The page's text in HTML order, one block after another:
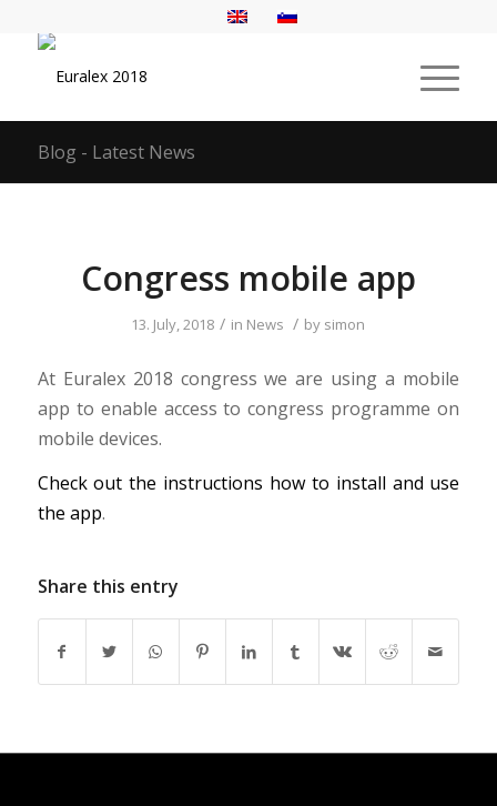
Blog - Latest News
Congress mobile app
13. July, 2018 / in News / by simon
At Euralex 2018 congress we are using a mobile
app to enable access to congress programme on
mobile devices.
Check out the instructions how to install and use
the app.
Share this entry